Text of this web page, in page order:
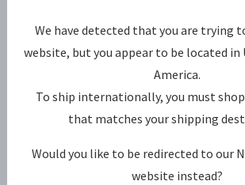
We have detected that you are trying
website, but you appear to be located
America.
To ship internationally, you must
that matches your shipping
Would you like to be redirected to our
website instead?